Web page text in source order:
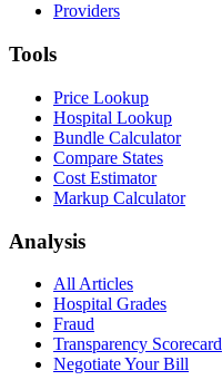
Providers
Tools
Price Lookup
Hospital Lookup
Bundle Calculator
Compare States
Cost Estimator
Markup Calculator
Analysis
All Articles
Hospital Grades
Fraud
Transparency Scorecard
Negotiate Your Bill